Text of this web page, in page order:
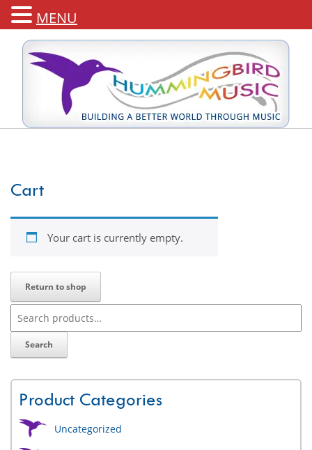
Cart
Your cart is currently empty.
Return to shop
Search
Product Categories
Uncategorized
MENU